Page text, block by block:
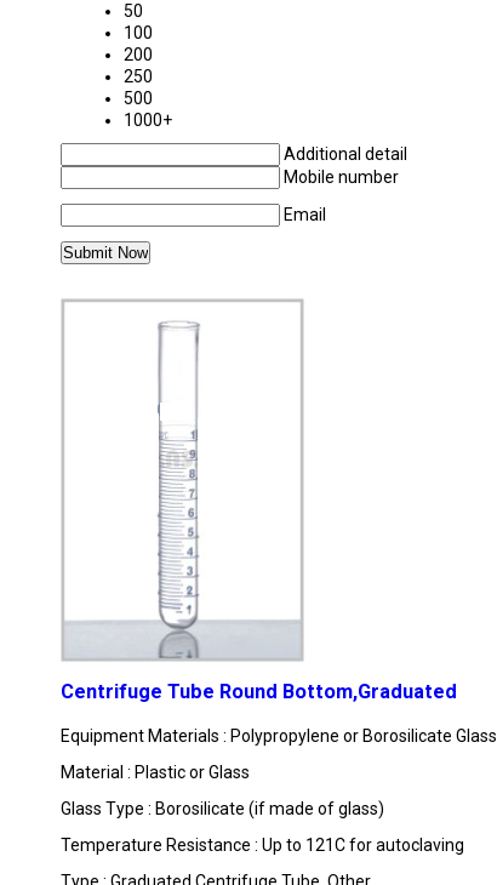
50
100
200
250
500
1000+
Additional detail
Mobile number
Email
Centrifuge Tube Round Bottom,Graduated
Equipment Materials : Polypropylene or Borosilicate Glass
Material : Plastic or Glass
Glass Type : Borosilicate (if made of glass)
Temperature Resistance : Up to 121C for autoclaving